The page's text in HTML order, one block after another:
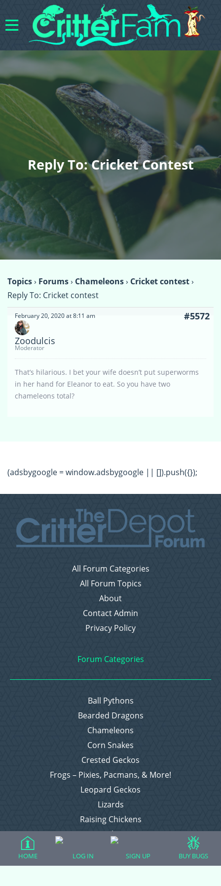
Reply To: Cricket Contest
Topics› Forums› Chameleons› Cricket contest›
Reply To: Cricket contest
February 20, 2020 at 8:11 am #5572
Zoodulcis
Moderator
That’s hilarious. I bet your wife doesn’t put superworms
in her hand for Eleanor to eat. So you have two
chameleons total?
(adsbygoogle = window.adsbygoogle || []).push({});
All Forum Categories
All Forum Topics
About
Contact Admin
Privacy Policy
Forum Categories
Ball Pythons
Bearded Dragons
Chameleons
Corn Snakes
Crested Geckos
Frogs – Pixies, Pacmans, & More!
Leopard Geckos
Lizards
Raising Chickens
Snakes
HOME LOG IN SIGN UP BUY BUGS